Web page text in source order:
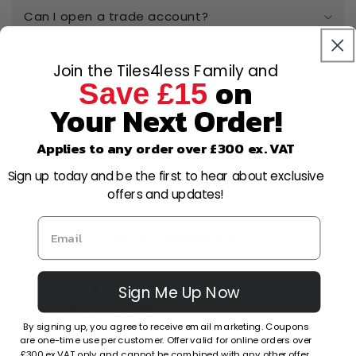
Can I open a trade account?
Can I cancel or amend my order after
placing it?
What is your returns policy?
Factors Other Stores
Join the Tiles4less Family and
Save £15 on
Your Next Order!
Applies to any order over £300 ex. VAT
Sign up today and be the first to hear about exclusive
offers and updates!
Sign Me Up Now
By signing up, you agree to receive email marketing. Coupons
are one-time use per customer. Offer valid for online orders over